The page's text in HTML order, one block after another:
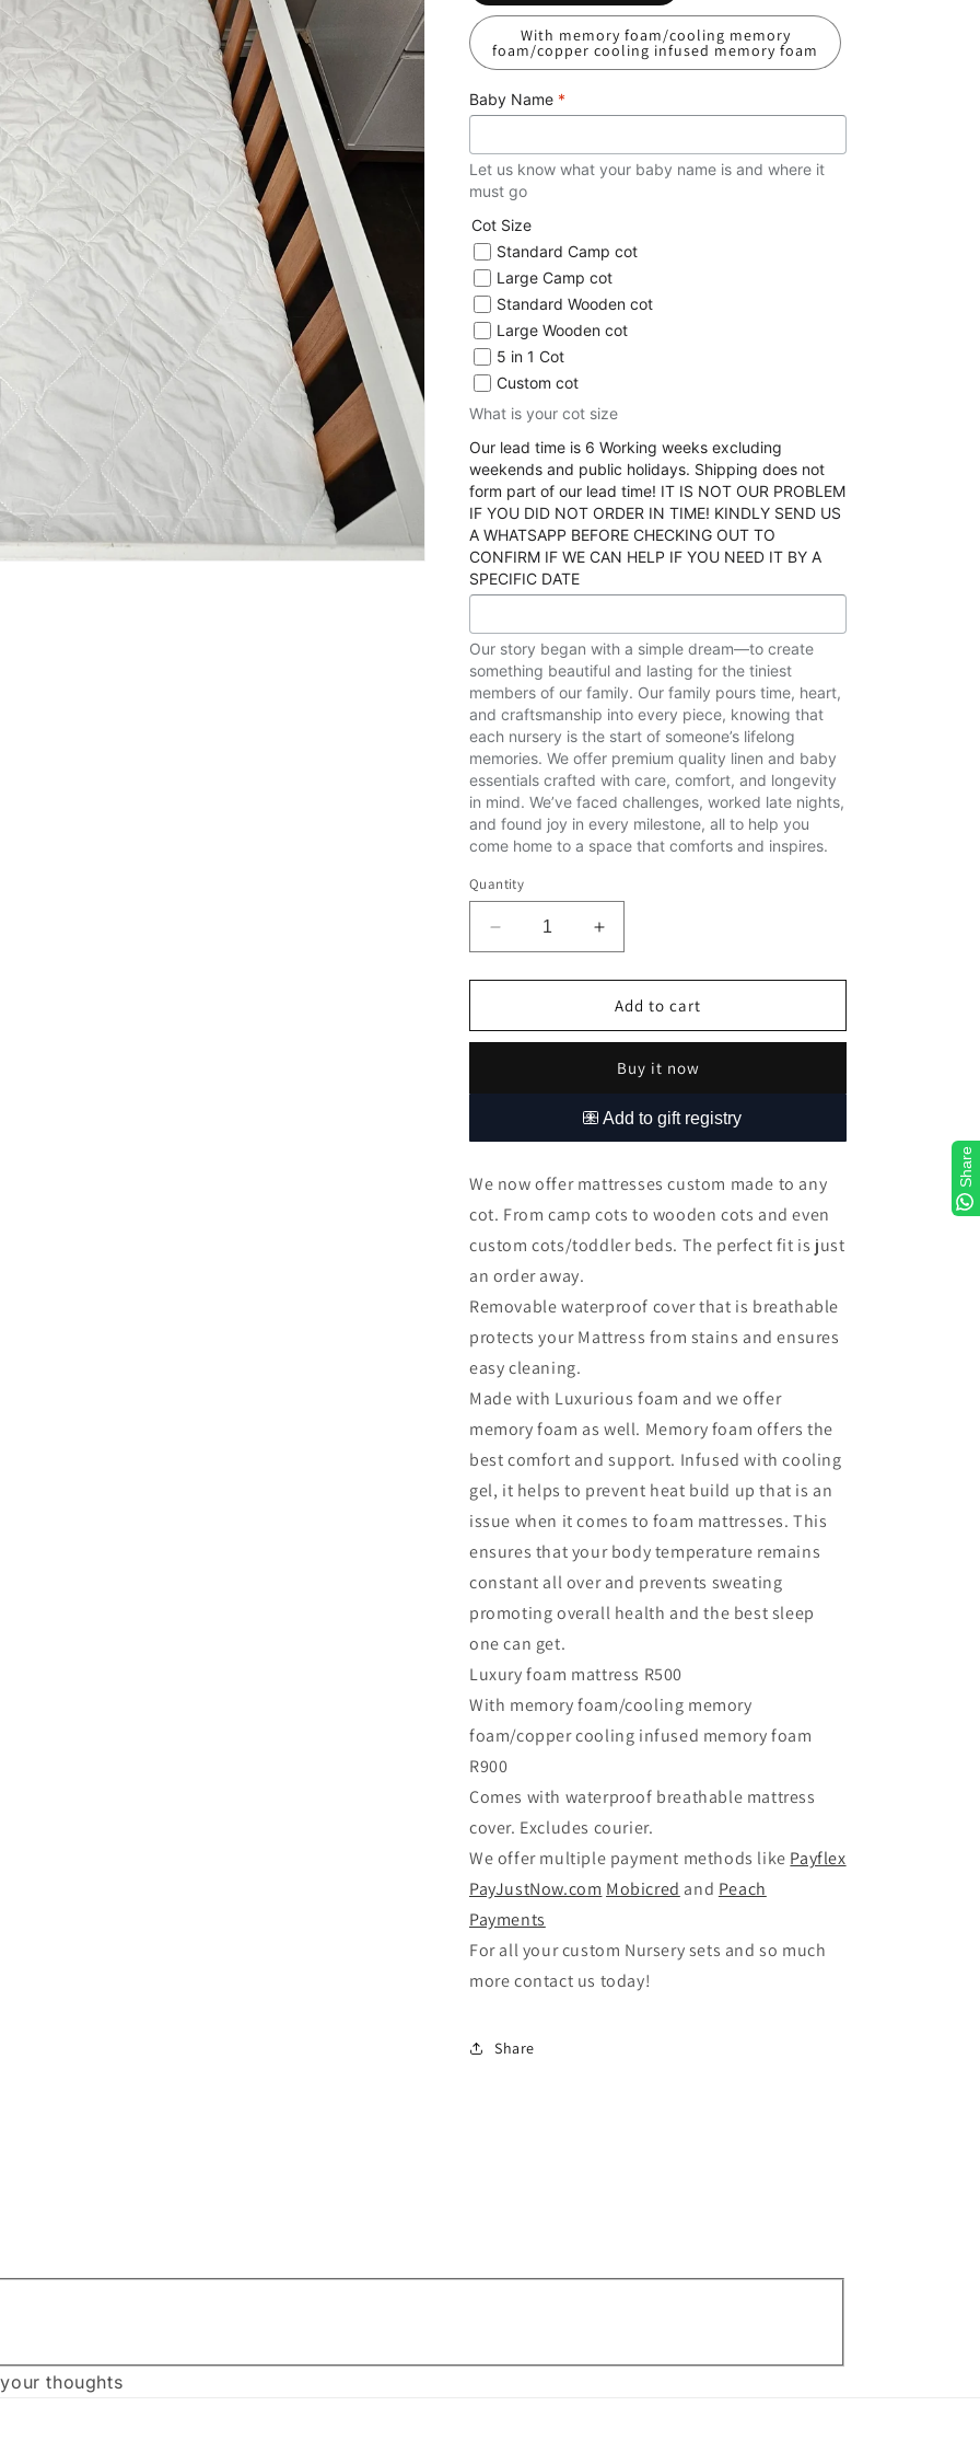
With memory foam/cooling memory
foam/copper cooling infused memory foam
Baby Name *
Let us know what your baby name is and where it
must go
Cot Size
Standard Camp cot
Large Camp cot
Standard Wooden cot
Large Wooden cot
5 in 1 Cot
Custom cot
What is your cot size
Our lead time is 6 Working weeks excluding
weekends and public holidays. Shipping does not
form part of our lead time! IT IS NOT OUR PROBLEM
IF YOU DID NOT ORDER IN TIME! KINDLY SEND US
A WHATSAPP BEFORE CHECKING OUT TO
CONFIRM IF WE CAN HELP IF YOU NEED IT BY A
SPECIFIC DATE
Our story began with a simple dream—to create
something beautiful and lasting for the tiniest
members of our family. Our family pours time, heart,
and craftsmanship into every piece, knowing that
each nursery is the start of someone’s lifelong
memories. We offer premium quality linen and baby
essentials crafted with care, comfort, and longevity
in mind. We’ve faced challenges, worked late nights,
and found joy in every milestone, all to help you
come home to a space that comforts and inspires.
Quantity
Decrease
quantity
for
Mattresses
Increase
quantity
for
Custom
Mattresses
Add to cart
Buy it now
We now offer mattresses custom made to any
cot. From camp cots to wooden cots and even
custom cots/toddler beds. The perfect fit is just
an order away.
Removable waterproof cover that is breathable
protects your Mattress from stains and ensures
easy cleaning.
Made with Luxurious foam and we offer
memory foam as well. Memory foam offers the
best comfort and support. Infused with cooling
gel, it helps to prevent heat build up that is an
issue when it comes to foam mattresses. This
ensures that your body temperature remains
constant all over and prevents sweating
promoting overall health and the best sleep
one can get.
Luxury foam mattress R500
With memory foam/cooling memory
foam/copper cooling infused memory foam
R900
Comes with waterproof breathable mattress
cover. Excludes courier.
We offer multiple payment methods like Payflex
PayJustNow.com Mobicred and Peach
Payments
For all your custom Nursery sets and so much
more contact us today!
Share
thoughts
Share